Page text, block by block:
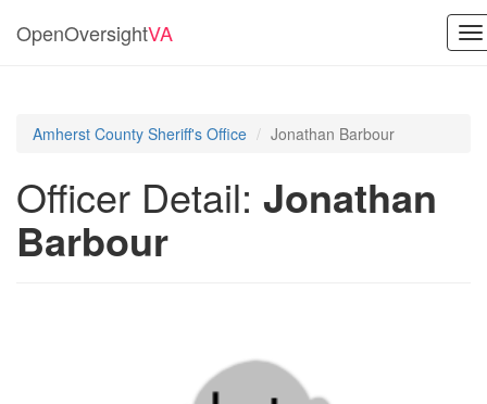
OpenOversightVA
Amherst County Sheriff's Office Jonathan Barbour
Officer Detail: Jonathan
Barbour